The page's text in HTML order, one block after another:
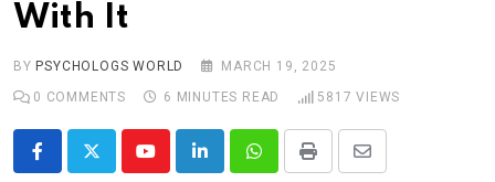
With It
BY PSYCHOLOGS WORLD
MARCH 19, 2025
0 COMMENTS 6 MINUTES READ 5817 VIEWS
YoutubeLinkedInWhatsappPrint
Share